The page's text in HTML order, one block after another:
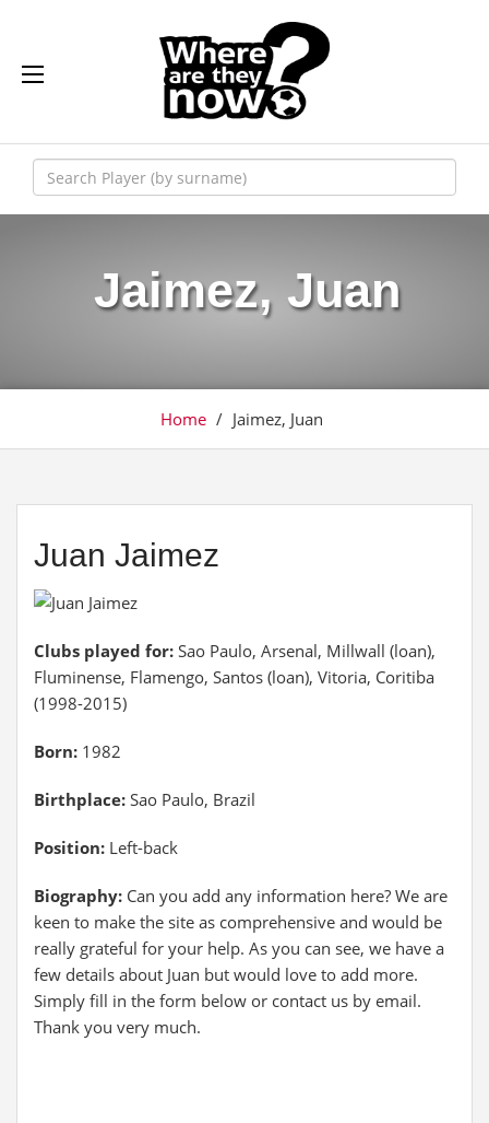
Jaimez, Juan
Home / Jaimez, Juan
Juan Jaimez
Clubs played for: Sao Paulo, Arsenal, Millwall (loan),
Fluminense, Flamengo, Santos (loan), Vitoria, Coritiba
(1998-2015)
Born: 1982
Birthplace: Sao Paulo, Brazil
Position: Left-back
Biography: Can you add any information here? We are
keen to make the site as comprehensive and would be
really grateful for your help. As you can see, we have a
few details about Juan but would love to add more.
Simply fill in the form below or contact us by email.
Thank you very much.